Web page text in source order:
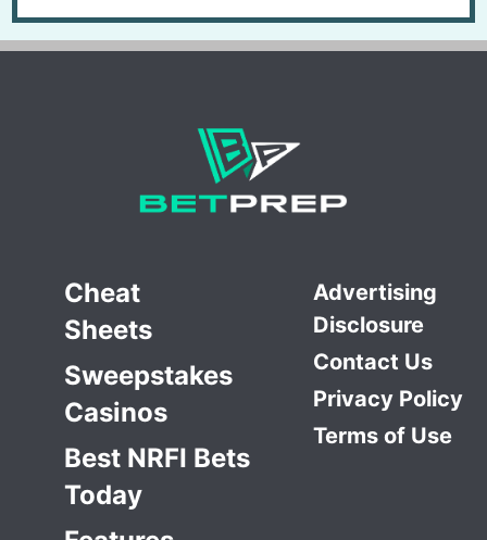
Cheat
Sheets
Sweepstakes
Casinos
Best NRFI Bets
Today
Advertising
Disclosure
Contact Us
Privacy Policy
Terms of Use